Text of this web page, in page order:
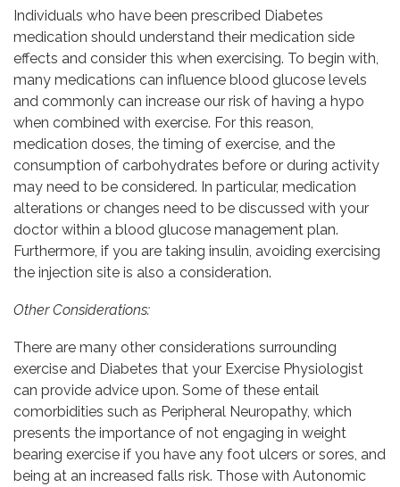
Individuals who have been prescribed Diabetes
medication should understand their medication side
effects and consider this when exercising. To begin with,
many medications can influence blood glucose levels
and commonly can increase our risk of having a hypo
when combined with exercise. For this reason,
medication doses, the timing of exercise, and the
consumption of carbohydrates before or during activity
may need to be considered. In particular, medication
alterations or changes need to be discussed with your
doctor within a blood glucose management plan.
Furthermore, if you are taking insulin, avoiding exercising
the injection site is also a consideration.
Other Considerations:
There are many other considerations surrounding
exercise and Diabetes that your Exercise Physiologist
can provide advice upon. Some of these entail
comorbidities such as Peripheral Neuropathy, which
presents the importance of not engaging in weight
bearing exercise if you have any foot ulcers or sores, and
being at an increased falls risk. Those with Autonomic